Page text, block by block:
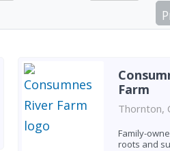
Farm
Thornton,
Family-
roots and